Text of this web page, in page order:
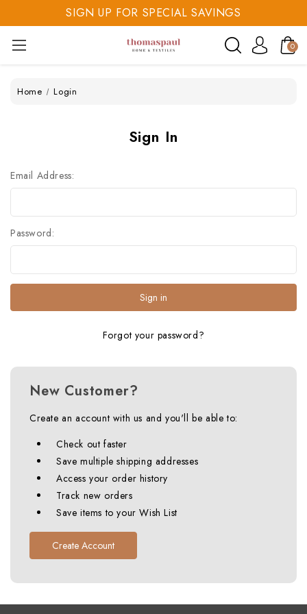
SIGN UP FOR SPECIAL SAVINGS
SAVE 20% TODAY
SIGN UP FOR SPECIAL SAVINGS
0
Home Login
Sign In
Email Address:
Password:
Forgot your password?
New Customer?
Create an account with us and you'll be able to:
Check out faster
Save multiple shipping addresses
Access your order history
Track new orders
Save items to your Wish List
Create Account